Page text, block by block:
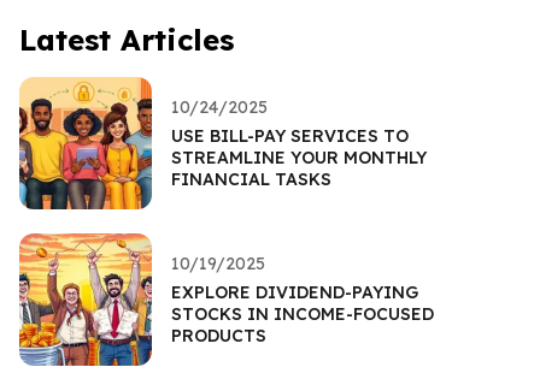
Latest Articles
10/24/2025
USE BILL-PAY SERVICES TO
STREAMLINE YOUR MONTHLY
FINANCIAL TASKS
10/19/2025
EXPLORE DIVIDEND-PAYING
STOCKS IN INCOME-FOCUSED
PRODUCTS